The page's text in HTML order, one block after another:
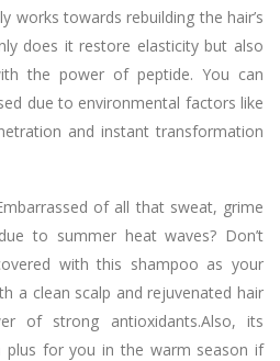
works towards rebuilding the hair’s
does it restore elasticity but also
the power of peptide. You can
due to environmental factors like
and instant transformation
of all that sweat, grime
to summer heat waves? Don’t
with this shampoo as your
a clean scalp and rejuvenated hair
of strong antioxidants.Also, its
plus for you in the warm season if